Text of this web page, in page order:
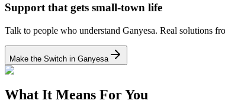
Support that gets small-town life
Talk to people who understand Ganyesa. Real solutions
Make the Switch in Ganyesa
What It Means For You